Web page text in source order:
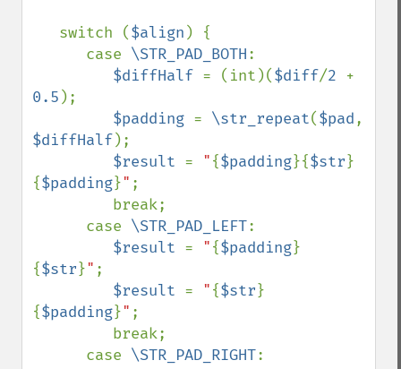
   switch (
$align ) {
      case
\STR_PAD_BOTH:
$diffHalf = (int)($diff/2
0.5 );
$padding = \str_repeat($pad
$diffHalf);
$result = "{$padding}{$str}
{$padding}" ;
      case
\STR_PAD_LEFT:
$result = "{$padding}
{$str}" ;
$result = "{$str}
{$padding}" ;
      case
\STR_PAD_RIGHT: